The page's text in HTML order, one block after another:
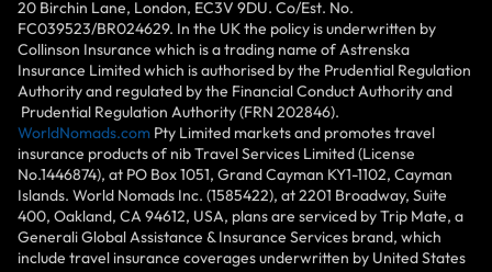
20 Birchin Lane, London, EC3V 9DU. Co/Est. No.
FC039523/BR024629. In the UK the policy is underwritten by
Collinson Insurance which is a trading name of Astrenska
Insurance Limited which is authorised by the Prudential Regulation
Authority and regulated by the Financial Conduct Authority and
Prudential Regulation Authority (FRN 202846).
WorldNomads.com Pty Limited markets and promotes travel
insurance products of nib Travel Services Limited (License
No.1446874), at PO Box 1051, Grand Cayman KY1-1102, Cayman
Islands. World Nomads Inc. (1585422), at 2201 Broadway, Suite
400, Oakland, CA 94612, USA, plans are serviced by Trip Mate, a
Generali Global Assistance & Insurance Services brand, which
include travel insurance coverages underwritten by United States